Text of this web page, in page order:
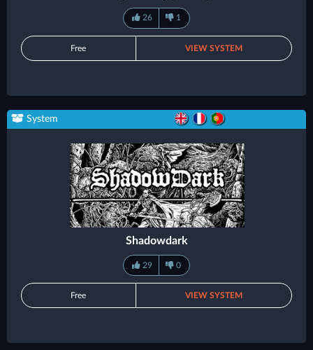
26 1
Free VIEW SYSTEM
System
Shadowdark
29 0
Free VIEW SYSTEM